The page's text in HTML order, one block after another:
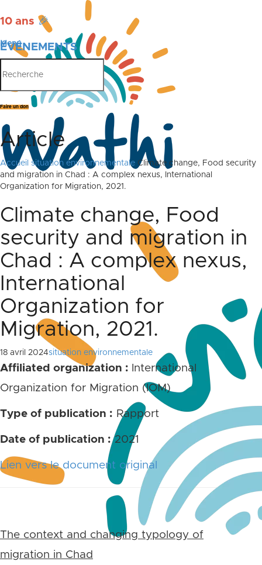
10 ans 🎉
ÉVÉNEMENTS
PUBLICATIONS
Menu
Faire un don
Article
Accueil situation environnementale Climate change, Food security
and migration in Chad : A complex nexus, International
Organization for Migration, 2021.
Climate change, Food
security and migration in
Chad : A complex nexus,
International
Organization for
Migration, 2021.
18 avril 2024situation environnementale
Affiliated organization : International
Organization for Migration (IOM)
Type of publication : Rapport
Date of publication : 2021
Lien vers le document original
The context and changing typology of
migration in Chad